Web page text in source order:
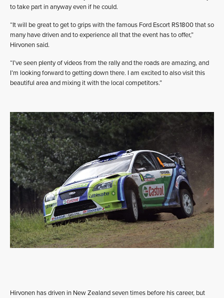
to take part in anyway even if he could.
“It will be great to get to grips with the famous Ford Escort RS1800 that so
many have driven and to experience all that the event has to offer,”
Hirvonen said.
“I’ve seen plenty of videos from the rally and the roads are amazing, and
I’m looking forward to getting down there. I am excited to also visit this
beautiful area and mixing it with the local competitors.”
Hirvonen has driven in New Zealand seven times before his career, but